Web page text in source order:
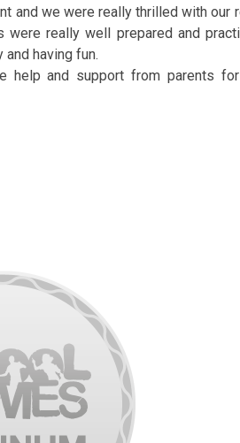
and we were really thrilled with
were really well prepared and
having fun.
help and support from parents